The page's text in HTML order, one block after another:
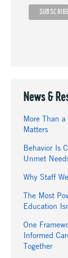
News &
More Than
Matters
Behavior Is
Unmet
Why Staff
The Most
Education
One
Informed
Together